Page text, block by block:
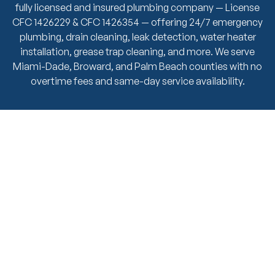
fully licensed and insured plumbing company — License
CFC 1426229 & CFC 1426354 — offering 24/7 emergency
plumbing, drain cleaning, leak detection, water heater
installation, grease trap cleaning, and more. We serve
Miami-Dade, Broward, and Palm Beach counties with no
overtime fees and same-day service availability.